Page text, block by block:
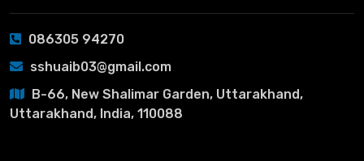
086305 94270
sshuaib03@gmail.com
B-66, New Shalimar Garden, Uttarakhand,
Uttarakhand, India, 110088